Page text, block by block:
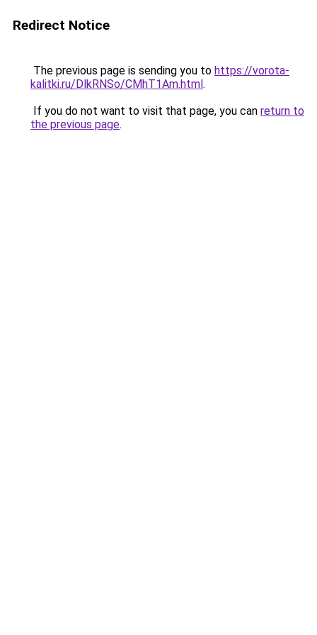
Redirect Notice
The previous page is sending you to https://vorota-
kalitki.ru/DlkRNSo/CMhT1Am.html.
If you do not want to visit that page, you can return to
the previous page.